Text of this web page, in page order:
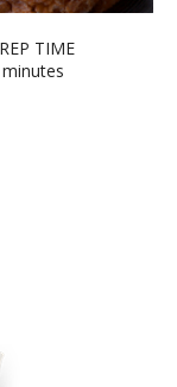
TIME